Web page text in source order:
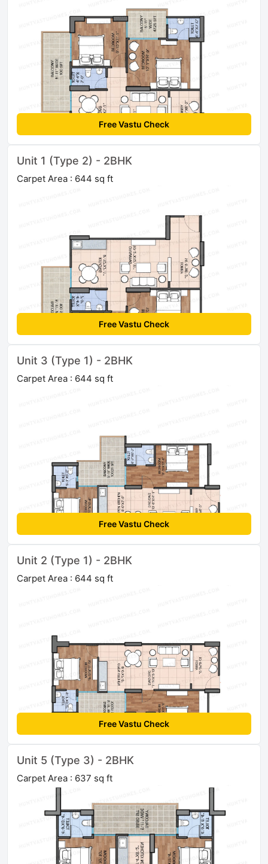
Free Vastu Check
Unit 1 (Type 2) - 2BHK
Carpet Area : 644 sq ft
Free Vastu Check
Unit 3 (Type 1) - 2BHK
Carpet Area : 644 sq ft
Free Vastu Check
Unit 2 (Type 1) - 2BHK
Carpet Area : 644 sq ft
Free Vastu Check
Unit 5 (Type 3) - 2BHK
Carpet Area : 637 sq ft